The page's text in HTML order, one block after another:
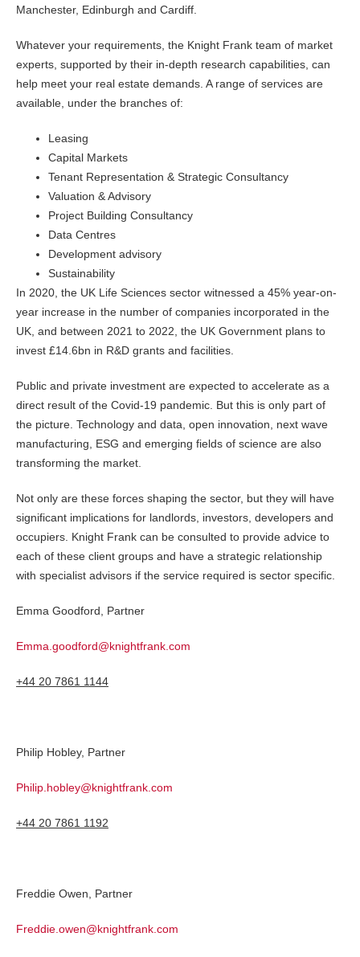
Manchester, Edinburgh and Cardiff.
Whatever your requirements, the Knight Frank team of market
experts, supported by their in-depth research capabilities, can
help meet your real estate demands. A range of services are
available, under the branches of:
Leasing
Capital Markets
Tenant Representation & Strategic Consultancy
Valuation & Advisory
Project Building Consultancy
Data Centres
Development advisory
Sustainability
In 2020, the UK Life Sciences sector witnessed a 45% year-on-
year increase in the number of companies incorporated in the
UK, and between 2021 to 2022, the UK Government plans to
invest £14.6bn in R&D grants and facilities.
Public and private investment are expected to accelerate as a
direct result of the Covid-19 pandemic. But this is only part of
the picture. Technology and data, open innovation, next wave
manufacturing, ESG and emerging fields of science are also
transforming the market.
Not only are these forces shaping the sector, but they will have
significant implications for landlords, investors, developers and
occupiers. Knight Frank can be consulted to provide advice to
each of these client groups and have a strategic relationship
with specialist advisors if the service required is sector specific.
Emma Goodford, Partner
Emma.goodford@knightfrank.com
+44 20 7861 1144
Philip Hobley, Partner
Philip.hobley@knightfrank.com
+44 20 7861 1192
Freddie Owen, Partner
Freddie.owen@knightfrank.com